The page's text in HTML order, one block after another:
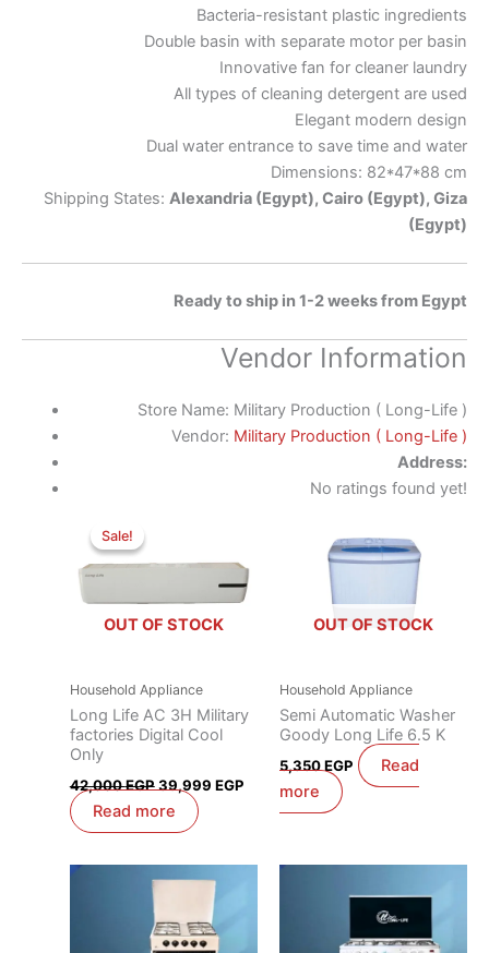
Bacteria-resistant plastic ingredients
Double basin with separate motor per basin
Innovative fan for cleaner laundry
All types of cleaning detergent are used
Elegant modern design
Dual water entrance to save time and water
Dimensions: 82*47*88 cm
Shipping States: Alexandria (Egypt), Cairo (Egypt), Giza
(Egypt)
Ready to ship in 1-2 weeks from Egypt
Vendor Information
Store Name: Military Production ( Long-Life )
Vendor: Military Production ( Long-Life )
Address:
No ratings found yet!
Sale!
OUT OF STOCK
Sale!
Household Appliance
Long Life AC 3H Military
factories Digital Cool
Only
42,000EGP
42,000 EGP.
39,999 EGP
39,999 EGP.
Read more
OUT OF STOCK
Household Appliance
Semi Automatic Washer
Goody Long Life 6.5 K
5,350EGP
Read
more